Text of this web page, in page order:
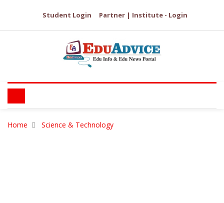
Student Login Partner | Institute - Login
Home Science & Technology